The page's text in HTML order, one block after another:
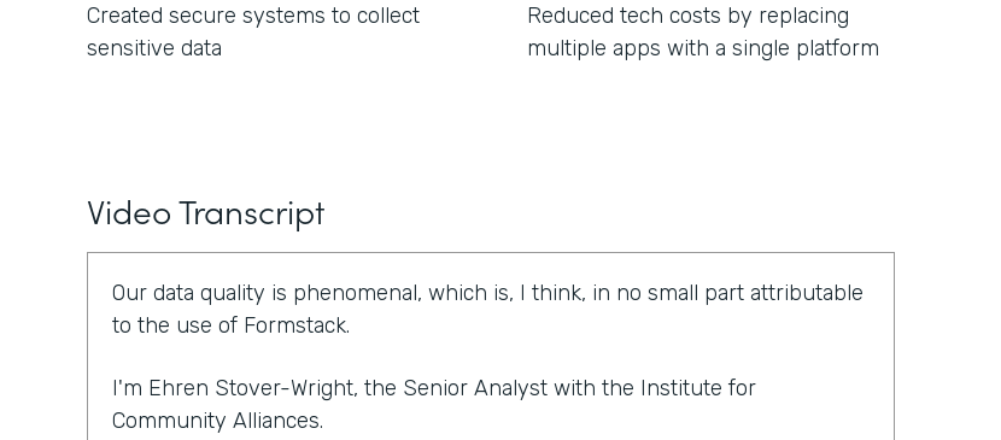
Created secure systems to collect
sensitive data
Reduced tech costs by replacing
multiple apps with a single platform
Video Transcript
Our data quality is phenomenal, which is, I think, in no small part attributable
to the use of Formstack.
I'm Ehren Stover-Wright, the Senior Analyst with the Institute for
Community Alliances.